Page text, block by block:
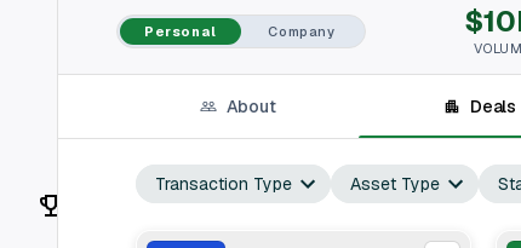
Off Market
Vaults
Rankings
Personal Company
About Deals
Transaction Type Asset Type